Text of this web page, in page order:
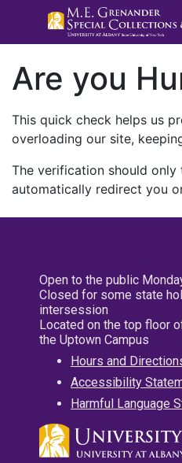
Are you
This quick check helps us
overloading our site,
The verification should only
automatically redirect you
Open to the public
Closed for some state
intersession
Located on the top floor
the Uptown Campus
Hours and
Accessibility
Harmful Language